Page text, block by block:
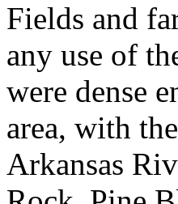
Fields and
any use of
were dense
area, with
Arkansas